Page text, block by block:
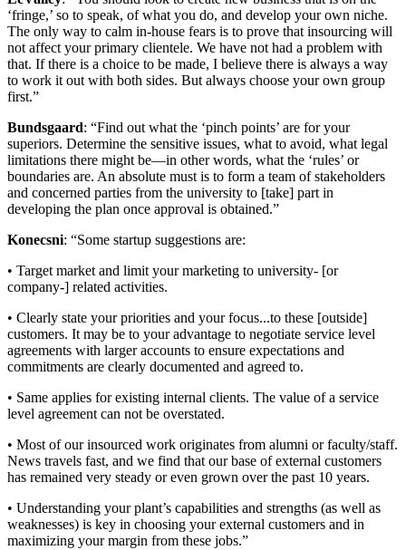
‘fringe,’ so to speak, of what you do, and develop your own niche.
The only way to calm in-house fears is to prove that insourcing will
not affect your primary clientele. We have not had a problem with
that. If there is a choice to be made, I believe there is always a way
to work it out with both sides. But always choose your own group
first.”
Bundsgaard: “Find out what the ‘pinch points’ are for your
superiors. Determine the sensitive issues, what to avoid, what legal
limitations there might be—in other words, what the ‘rules’ or
boundaries are. An absolute must is to form a team of stakeholders
and concerned parties from the university to [take] part in
developing the plan once approval is obtained.”
Konecsni: “Some startup suggestions are:
• Target market and limit your marketing to university- [or
company-] related activities.
• Clearly state your priorities and your focus...to these [outside]
customers. It may be to your advantage to negotiate service level
agreements with larger accounts to ensure expectations and
commitments are clearly documented and agreed to.
• Same applies for existing internal clients. The value of a service
level agreement can not be overstated.
• Most of our insourced work originates from alumni or faculty/staff.
News travels fast, and we find that our base of external customers
has remained very steady or even grown over the past 10 years.
• Understanding your plant’s capabilities and strengths (as well as
weaknesses) is key in choosing your external customers and in
maximizing your margin from these jobs.”